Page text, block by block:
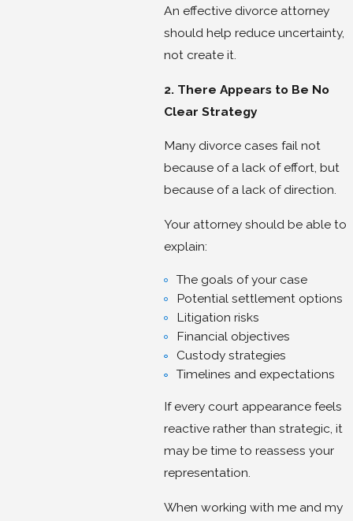
An effective divorce attorney
should help reduce uncertainty,
not create it.
2. There Appears to Be No
Clear Strategy
Many divorce cases fail not
because of a lack of effort, but
because of a lack of direction.
Your attorney should be able to
explain:
The goals of your case
Potential settlement options
Litigation risks
Financial objectives
Custody strategies
Timelines and expectations
If every court appearance feels
reactive rather than strategic, it
may be time to reassess your
representation.
When working with me and my